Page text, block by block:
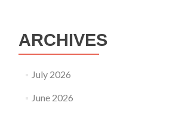
ARCHIVES
July 2026
June 2026